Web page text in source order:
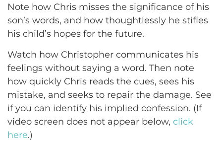
Note how Chris misses the significance of his
son’s words, and how thoughtlessly he stifles
his child’s hopes for the future.
Watch how Christopher communicates his
feelings without saying a word. Then note
how quickly Chris reads the cues, sees his
mistake, and seeks to repair the damage. See
if you can identify his implied confession. (If
video screen does not appear below, click
here.)